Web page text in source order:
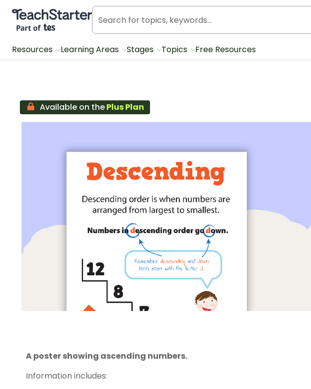
Teach Starter, part of Tes
Resources Learning Areas Stages Topics Free Resources
Available on thePlus Plan
A poster showing ascending numbers.
Information includes: